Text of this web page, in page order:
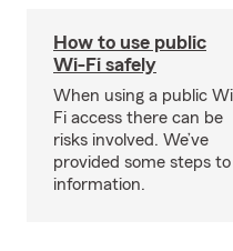
How to use public
Wi-Fi safely
When using a public
Fi access there can be
risks involved. We’ve
provided some steps
information.